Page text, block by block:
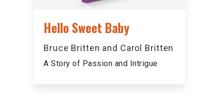
Hello Sweet Baby
Bruce Britten and Carol Britten
A Story of Passion and Intrigue